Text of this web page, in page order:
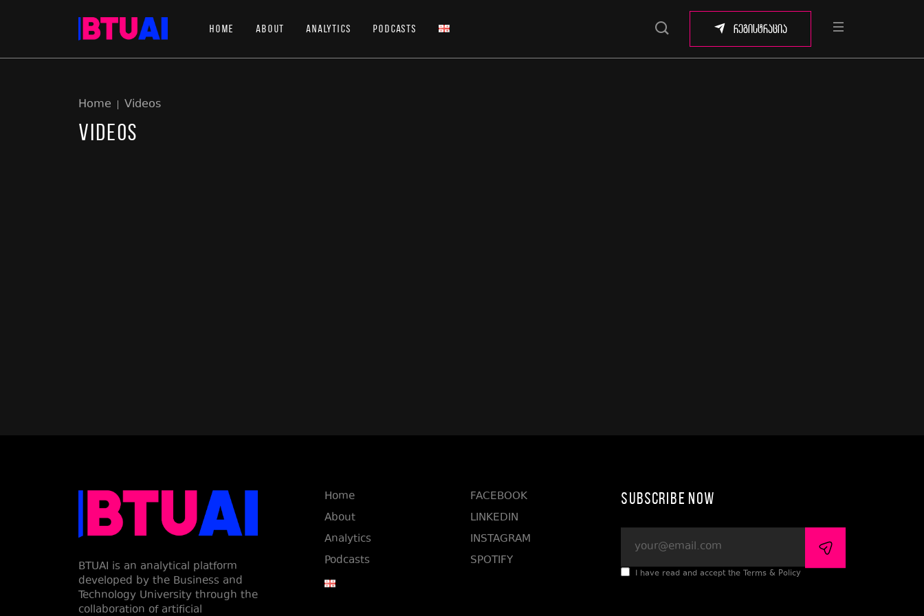
Home About Analytics Podcasts რეგისტრაცია
Home Videos
Videos
BTUAI is an analytical platform
developed by the Business and
Technology University through the
collaboration of artificial
Home
About
Analytics
Podcasts
FACEBOOK
LINKEDIN
INSTAGRAM
SPOTIFY
Subscribe Now
I have read and accept the Terms & Policy